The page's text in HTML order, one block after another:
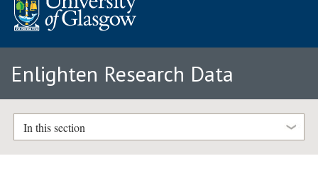
Enlighten Research Data
In this section